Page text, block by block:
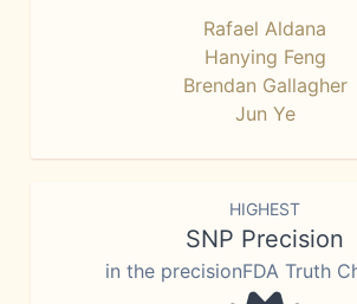
Rafael Aldana
Hanying Feng
Brendan Gallagher
Jun Ye
HIGHEST
SNP Precision
in the precisionFDA Truth